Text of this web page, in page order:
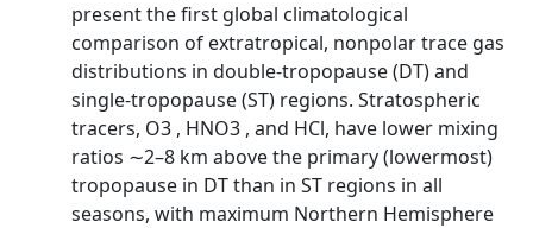
present the first global climatological
comparison of extratropical, nonpolar trace gas
distributions in double-tropopause (DT) and
single-tropopause (ST) regions. Stratospheric
tracers, O3 , HNO3 , and HCl, have lower mixing
ratios ∼2–8 km above the primary (lowermost)
tropopause in DT than in ST regions in all
seasons, with maximum Northern Hemisphere